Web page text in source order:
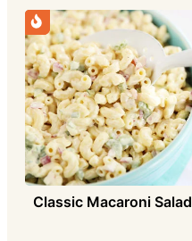
Classic Macaroni Salad